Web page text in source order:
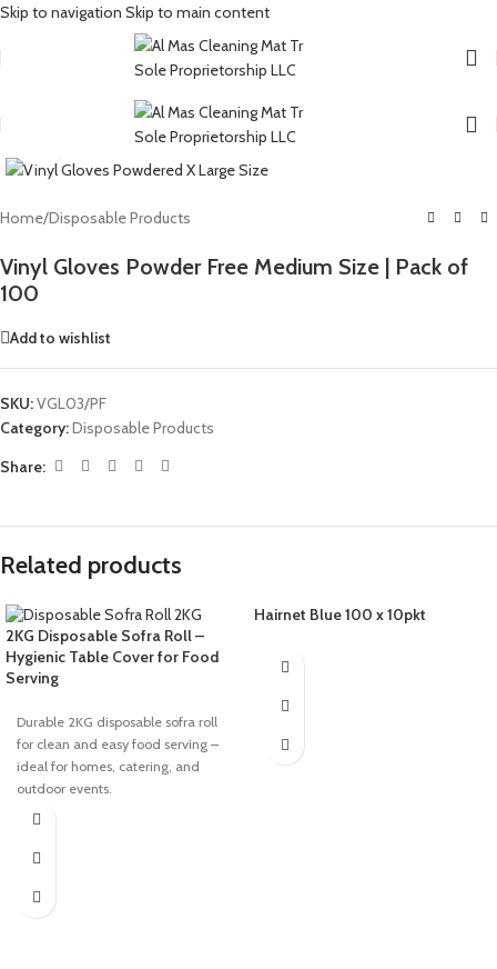
Skip to navigation Skip to main content
Click to enlarge
Home/Disposable Products
Vinyl Gloves Powder Free Medium Size | Pack of
100
Add to wishlist
SKU:VGL03/PF
Category:Disposable Products
Share:
Related products
2KG Disposable Sofra Roll –
Hygienic Table Cover for Food
Serving
Durable 2KG disposable sofra roll
for clean and easy food serving –
ideal for homes, catering, and
outdoor events.
Hairnet Blue 100 x 10pkt